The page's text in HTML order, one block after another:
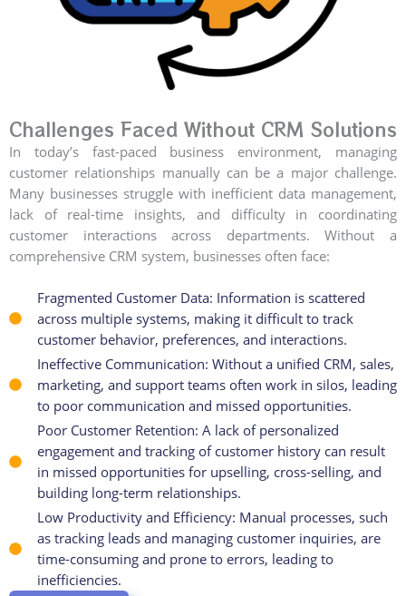
Challenges Faced Without CRM Solutions
In today’s fast-paced business environment, managing
customer relationships manually can be a major challenge.
Many businesses struggle with inefficient data management,
lack of real-time insights, and difficulty in coordinating
customer interactions across departments. Without a
comprehensive CRM system, businesses often face:
Fragmented Customer Data: Information is scattered
across multiple systems, making it difficult to track
customer behavior, preferences, and interactions.
Ineffective Communication: Without a unified CRM, sales,
marketing, and support teams often work in silos, leading
to poor communication and missed opportunities.
Poor Customer Retention: A lack of personalized
engagement and tracking of customer history can result
in missed opportunities for upselling, cross-selling, and
building long-term relationships.
Low Productivity and Efficiency: Manual processes, such
as tracking leads and managing customer inquiries, are
time-consuming and prone to errors, leading to
inefficiencies.